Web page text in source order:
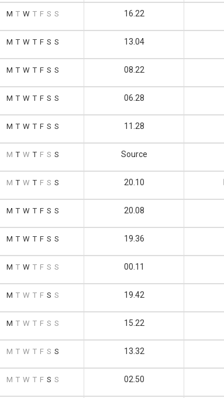
M T W T F S S 16.22
M T W T F S S 13.04
M T W T F S S 08.22
M T W T F S S 06.28
M T W T F S S 11.28
M T W T F S S Source
M T W T F S S 20.10
M T W T F S S 20.08
M T W T F S S 19.36
M T W T F S S 00.11
M T W T F S S 19.42
M T W T F S S 15.22
M T W T F S S 13.32
M T W T F S S 02.50